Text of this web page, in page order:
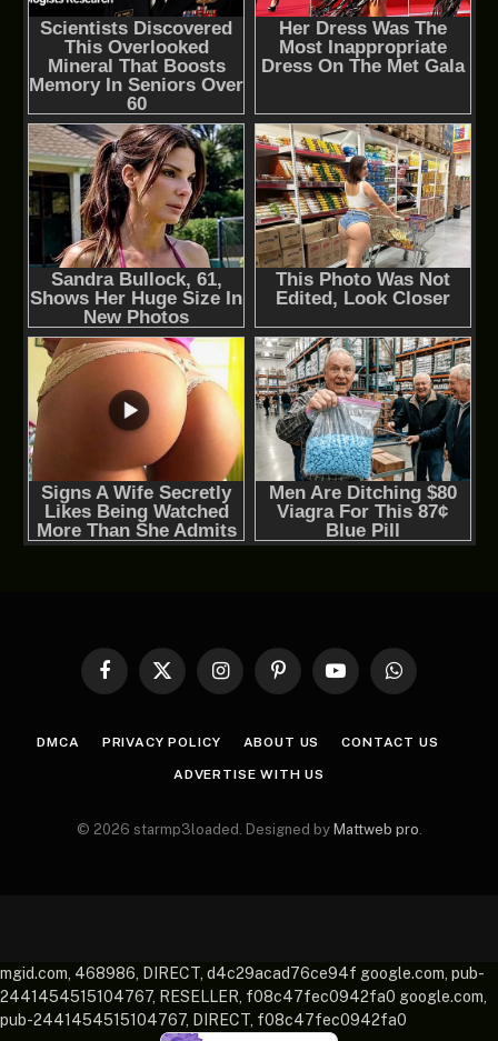
Facebook
X
InstagramPinterestYouTubeWhatsApp
DMCA PRIVACY POLICY ABOUT US CONTACT US
ADVERTISE WITH US
© 2026 starmp3loaded. Designed by Mattweb pro
mgid.com, 468986, DIRECT, d4c29acad76ce94f google.com, pub-
2441454515104767, RESELLER, f08c47fec0942fa0 google.com,
pub-2441454515104767, DIRECT, f08c47fec0942fa0